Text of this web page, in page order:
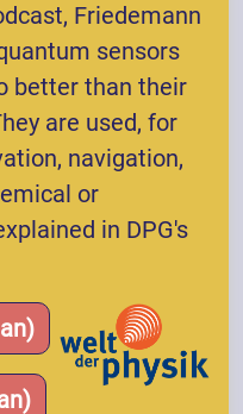
Friedemann
sensors
better than their
are used, for
navigation,
or
in DPG's